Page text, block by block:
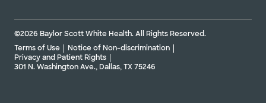
©2026 Baylor Scott White Health. All Rights Reserved.
Terms of Use
Notice of Non-discrimination
Privacy and Patient Rights
301 N. Washington Ave., Dallas, TX 75246